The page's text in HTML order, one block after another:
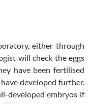
either through
will check the eggs
have been fertilised
developed further.
developed embryos if